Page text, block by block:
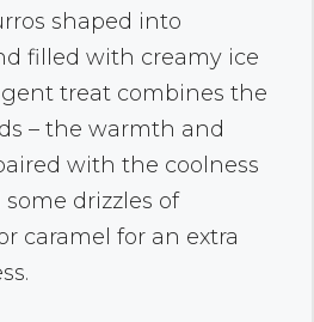
shaped into
filled with creamy ice
treat combines the
– the warmth and
with the coolness
drizzles of
caramel for an extra